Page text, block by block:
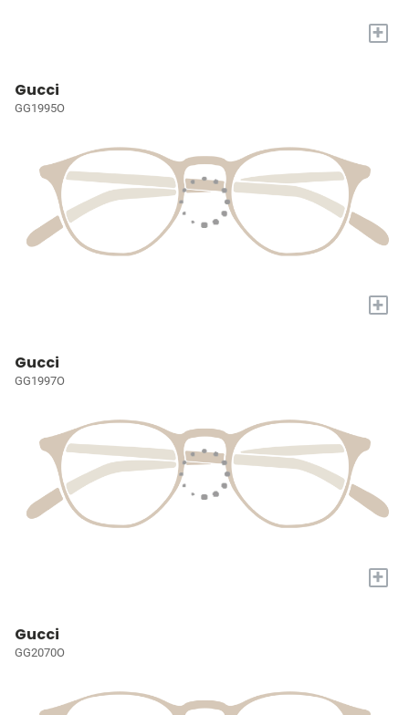
+
Gucci
GG1995O
+
Gucci
GG1997O
+
Gucci
GG2070O